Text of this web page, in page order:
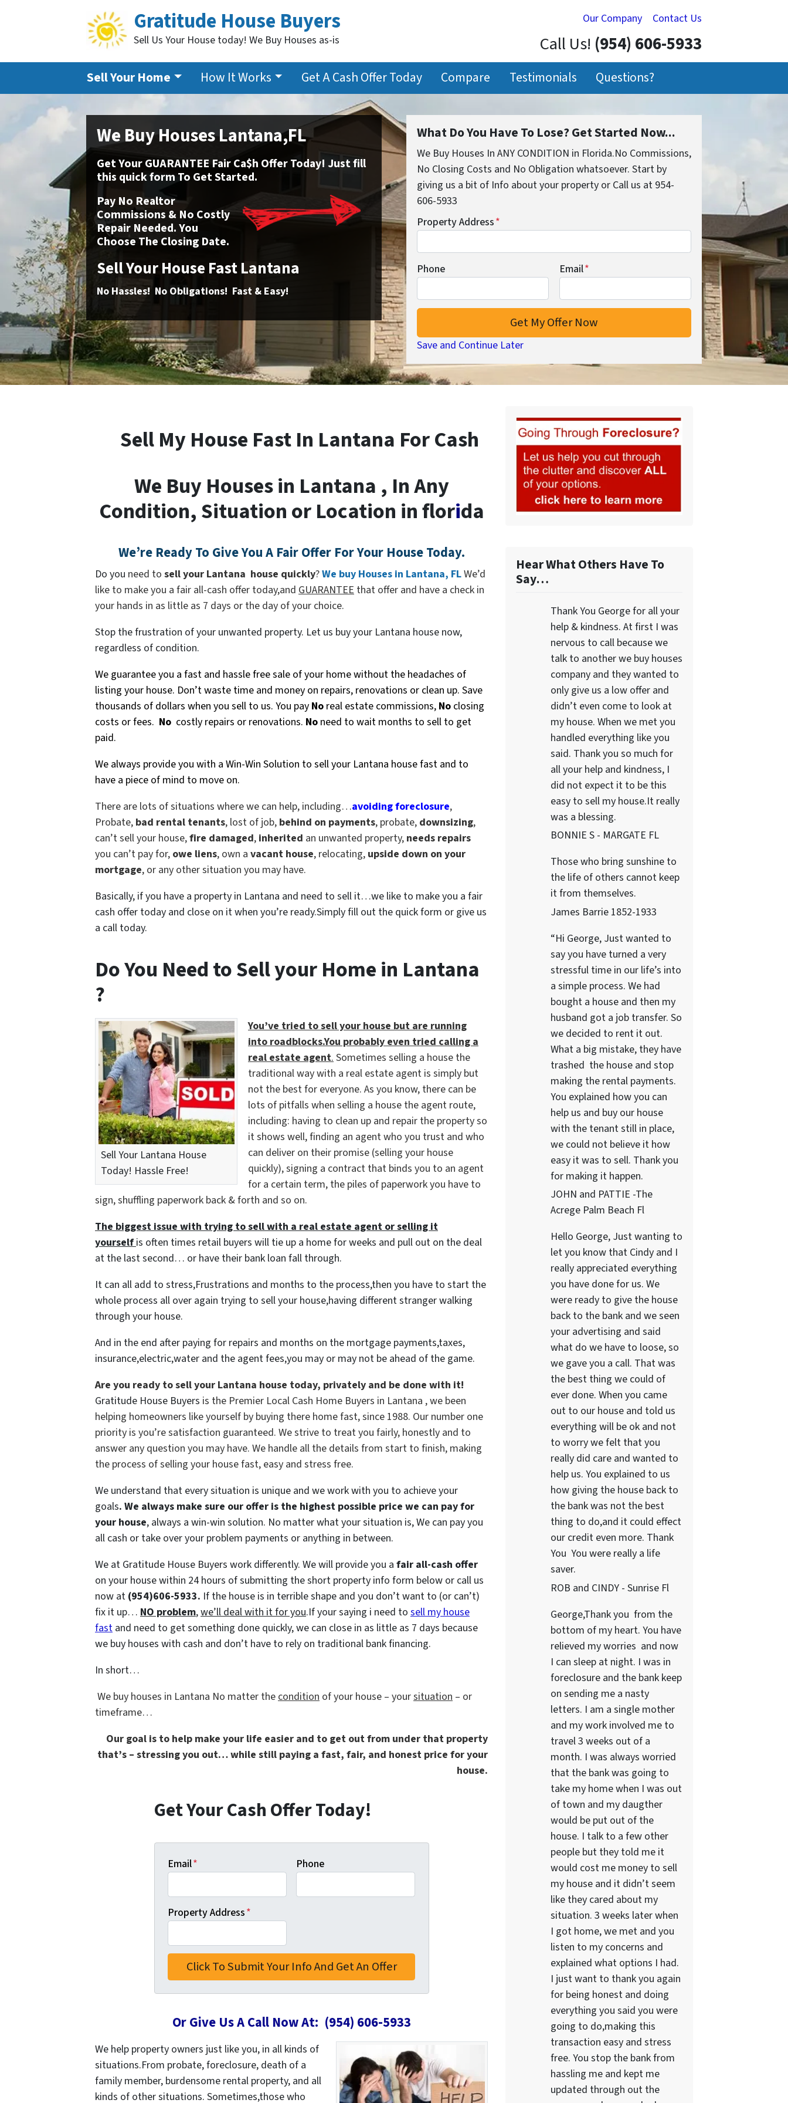
Our Company Contact Us
Gratitude House Buyers
Sell Us Your House today! We Buy Houses as-is Call Us! (954) 606-5933
Sell Your Home How It Works Get A Cash Offer Today Compare Testimonials Questions?
We Buy Houses Lantana,FL
Get Your GUARANTEE Fair Ca$h Offer Today! Just fill
this quick form To Get Started.
Pay No Realtor
Commissions & No Costly
Repair Needed. You
Choose The Closing Date.
Sell Your House Fast Lantana
No Hassles! No Obligations! Fast & Easy!
What Do You Have To Lose? Get Started Now...
We Buy Houses In ANY CONDITION in Florida.No Commissions,
No Closing Costs and No Obligation whatsoever. Start by
giving us a bit of Info about your property or Call us at 954-
606-5933
Property Address*
Phone Email*
Save and Continue Later
Sell My House Fast In Lantana For Cash
We Buy Houses in Lantana , In Any
Condition, Situation or Location in florida
We’re Ready To Give You A Fair Offer For Your House Today.
Do you need to sell your Lantana house quickly?We buy Houses in Lantana, FLWe’d
like to make you a fair all-cash offer today,and GUARANTEE that offer and have a check in
your hands in as little as 7 days or the day of your choice.
Stop the frustration of your unwanted property. Let us buy your Lantana house now,
regardless of condition.
We guarantee you a fast and hassle free sale of your home without the headaches of
listing your house. Don’t waste time and money on repairs, renovations or clean up. Save
thousands of dollars when you sell to us. You pay No real estate commissions, No closing
costs or fees. No costly repairs or renovations. No need to wait months to sell to get
paid.
We always provide you with a Win-Win Solution to sell your Lantana house fast and to
have a piece of mind to move on.
There are lots of situations where we can help, including…avoiding foreclosure,
Probate, bad rental tenants, lost of job, behind on payments, probate, downsizing,
can’t sell your house,fire damaged, inherited an unwanted property, needs repairs
you can’t pay for, owe liens, own a vacant house, relocating, upside down on your
mortgage, or any other situation you may have.
Basically, if you have a property in Lantana and need to sell it…we like to make you a fair
cash offer today and close on it when you’re ready.Simply fill out the quick form or give us
a call today.
Do You Need to Sell your Home in Lantana
?
Sell Your Lantana House
Today! Hassle Free!
You’ve tried to sell your house but are running
into roadblocks.You probably even tried calling a
real estate agent. Sometimes selling a house the
traditional way with a real estate agent is simply but
not the best for everyone. As you know, there can be
lots of pitfalls when selling a house the agent route,
including: having to clean up and repair the property so
it shows well, finding an agent who you trust and who
can deliver on their promise (selling your house
quickly), signing a contract that binds you to an agent
for a certain term, the piles of paperwork you have to
sign, shuffling paperwork back & forth and so on.
The biggest issue with trying to sell with a real estate agent or selling it
yourself is often times retail buyers will tie up a home for weeks and pull out on the deal
at the last second… or have their bank loan fall through.
It can all add to stress,Frustrations and months to the process,then you have to start the
whole process all over again trying to sell your house,having different stranger walking
through your house.
And in the end after paying for repairs and months on the mortgage payments,taxes,
insurance,electric,water and the agent fees,you may or may not be ahead of the game.
Are you ready to sell your Lantana house today, privately and be done with it!
Gratitude House Buyers is the Premier Local Cash Home Buyers in Lantana , we been
helping homeowners like yourself by buying there home fast, since 1988. Our number one
priority is you’re satisfaction guaranteed. We strive to treat you fairly, honestly and to
answer any question you may have. We handle all the details from start to finish, making
the process of selling your house fast, easy and stress free.
We understand that every situation is unique and we work with you to achieve your
goals. We always make sure our offer is the highest possible price we can pay for
your house, always a win-win solution. No matter what your situation is, We can pay you
all cash or take over your problem payments or anything in between.
We at Gratitude House Buyers work differently. We will provide you a fair all-cash offer
on your house within 24 hours of submitting the short property info form below or call us
now at (954)606-5933. If the house is in terrible shape and you don’t want to (or can’t)
fix it up… NO problem,we’ll deal with it for you.If your saying i need to sell my house
fast and need to get something done quickly, we can close in as little as 7 days because
we buy houses with cash and don’t have to rely on traditional bank financing.
In short…
We buy houses in Lantana No matter the condition of your house – yoursituation – or
timeframe…
Our goal is to help make your life easier and to get out from under that property
that’s – stressing you out… while still paying a fast, fair, and honest price for your
house.
Get Your Cash Offer Today!
Email* Phone
Property Address*
Or Give Us A Call Now At: (954) 606-5933
We help property owners just like you, in all kinds of
situations.From probate, foreclosure, death of a
family member, burdensome rental property, and all
kinds of other situations. Sometimes,those who
Hear What Others Have To
Say…
Thank You George for all your
help & kindness. At first I was
nervous to call because we
talk to another we buy houses
company and they wanted to
only give us a low offer and
didn’t even come to look at
my house. When we met you
handled everything like you
said. Thank you so much for
all your help and kindness, I
did not expect it to be this
easy to sell my house.It really
was a blessing.
BONNIE S - MARGATE FL
Those who bring sunshine to
the life of others cannot keep
it from themselves.
James Barrie 1852-1933
“Hi George, Just wanted to
say you have turned a very
stressful time in our life’s into
a simple process. We had
bought a house and then my
husband got a job transfer. So
we decided to rent it out.
What a big mistake, they have
trashed the house and stop
making the rental payments.
You explained how you can
help us and buy our house
with the tenant still in place,
we could not believe it how
easy it was to sell. Thank you
for making it happen.
JOHN and PATTIE -The
Acrege Palm Beach Fl
Hello George, Just wanting to
let you know that Cindy and I
really appreciated everything
you have done for us. We
were ready to give the house
back to the bank and we seen
your advertising and said
what do we have to loose, so
we gave you a call. That was
the best thing we could of
ever done. When you came
out to our house and told us
everything will be ok and not
to worry we felt that you
really did care and wanted to
help us. You explained to us
how giving the house back to
the bank was not the best
thing to do,and it could effect
our credit even more. Thank
You You were really a life
saver.
ROB and CINDY - Sunrise Fl
George,Thank you from the
bottom of my heart. You have
relieved my worries and now
I can sleep at night. I was in
foreclosure and the bank keep
on sending me a nasty
letters. I am a single mother
and my work involved me to
travel 3 weeks out of a
month. I was always worried
that the bank was going to
take my home when I was out
of town and my daugther
would be put out of the
house. I talk to a few other
people but they told me it
would cost me money to sell
my house and it didn’t seem
like they cared about my
situation. 3 weeks later when
I got home, we met and you
listen to my concerns and
explained what options I had.
I just want to thank you again
for being honest and doing
everything you said you were
going to do,making this
transaction easy and stress
free. You stop the bank from
hassling me and kept me
updated through out the